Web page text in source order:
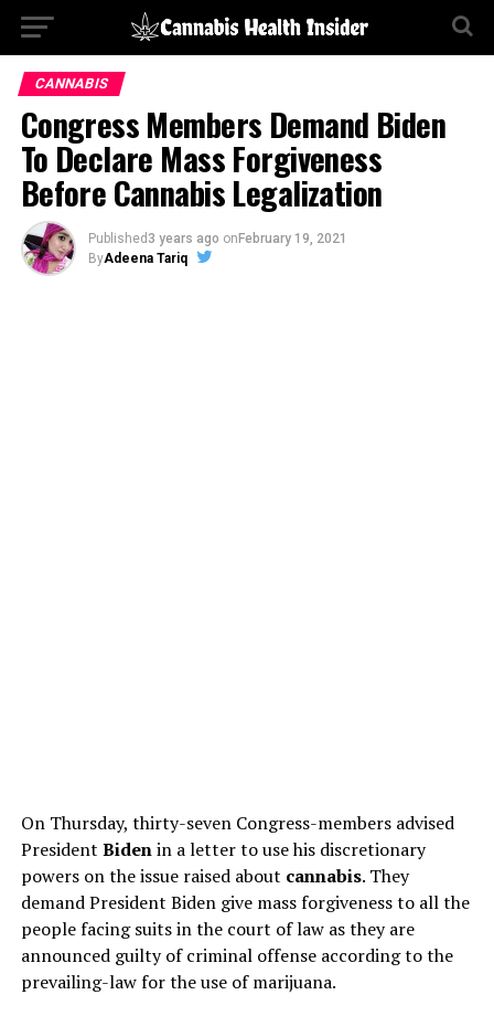
CANNABIS
Congress Members Demand Biden
To Declare Mass Forgiveness
Before Cannabis Legalization
Published 3 years ago on February 19, 2021
ByAdeena Tariq
On Thursday, thirty-seven Congress-members advised
President Bidenin a letter to use his discretionary
powers on the issue raised about cannabis. They
demand President Biden give mass forgiveness to all the
people facing suits in the court of law as they are
announced guilty of criminal offense according to the
prevailing-law for the use of marijuana.